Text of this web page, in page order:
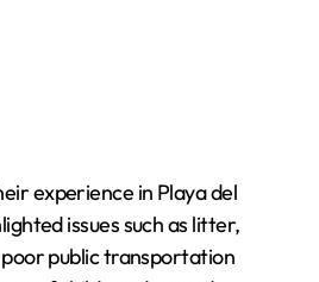
experience in Playa del
issues such as litter,
public transportation